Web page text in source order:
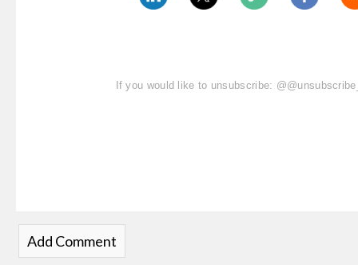
If you would like to unsubscribe: